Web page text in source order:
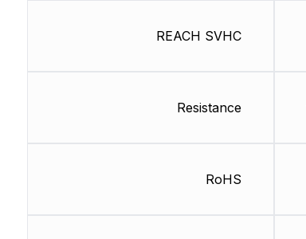
REACH SVHC
Resistance
RoHS